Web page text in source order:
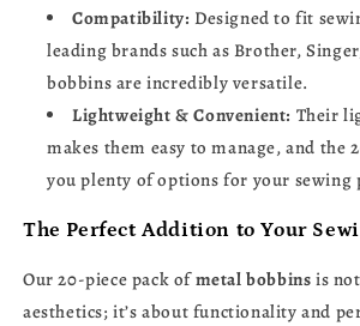
Compatibility: Designed to fit
leading brands such as Brother,
bobbins are incredibly versatile.
Lightweight & Convenient: Their
makes them easy to manage, and the
you plenty of options for your sewing
The Perfect Addition to Your
Our 20-piece pack ofmetal bobbins is
aesthetics; it’s about functionality and